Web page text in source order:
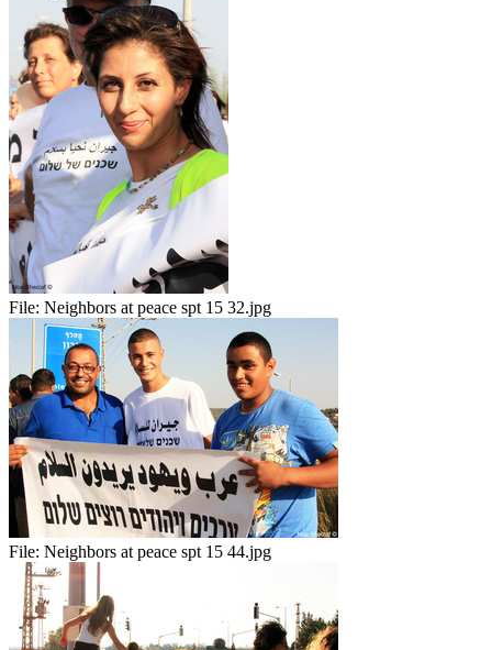
File: Neighbors at peace spt 15 32.jpg
File: Neighbors at peace spt 15 44.jpg